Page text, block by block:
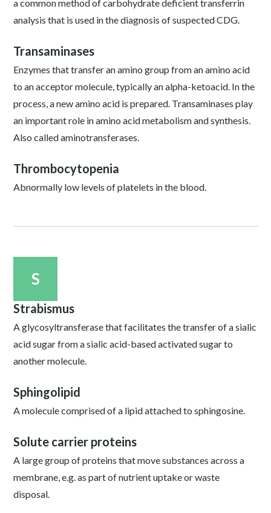
a common method of carbohydrate deficient transferrin
analysis that is used in the diagnosis of suspected CDG.
Transaminases
Enzymes that transfer an amino group from an amino acid
to an acceptor molecule, typically an alpha-ketoacid. In the
process, a new amino acid is prepared. Transaminases play
an important role in amino acid metabolism and synthesis.
Also called aminotransferases.
Thrombocytopenia
Abnormally low levels of platelets in the blood.
S
Strabismus
A glycosyltransferase that facilitates the transfer of a sialic
acid sugar from a sialic acid-based activated sugar to
another molecule.
Sphingolipid
A molecule comprised of a lipid attached to sphingosine.
Solute carrier proteins
A large group of proteins that move substances across a
membrane, e.g. as part of nutrient uptake or waste
disposal.